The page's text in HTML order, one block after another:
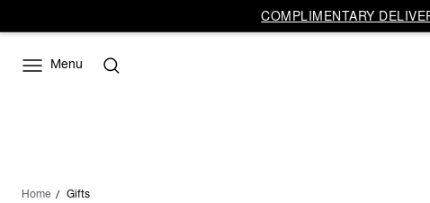
COMPLIMENTARY
Menu
Home Gifts